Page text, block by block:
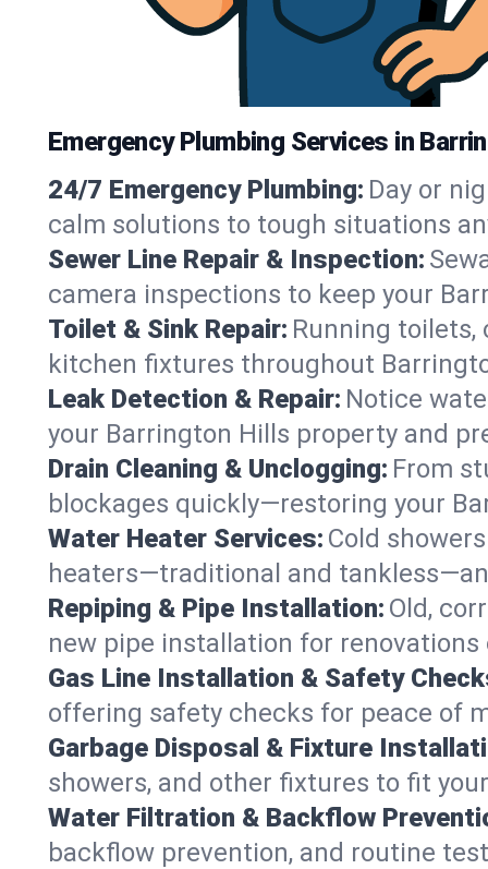
Emergency Plumbing Services in
24/7 Emergency Plumbing: Day or
calm solutions to tough situations
Sewer Line Repair & Inspection:
camera inspections to keep your
Toilet & Sink Repair: Running toilets,
kitchen fixtures throughout
Leak Detection & Repair: Notice
your Barrington Hills property and
Drain Cleaning & Unclogging: From
blockages quickly—restoring your
Water Heater Services: Cold
heaters—traditional and
Repiping & Pipe Installation: Old,
new pipe installation for
Gas Line Installation & Safety
offering safety checks for peace of
Garbage Disposal & Fixture
showers, and other fixtures to fit
Water Filtration & Backflow
backflow prevention, and routine